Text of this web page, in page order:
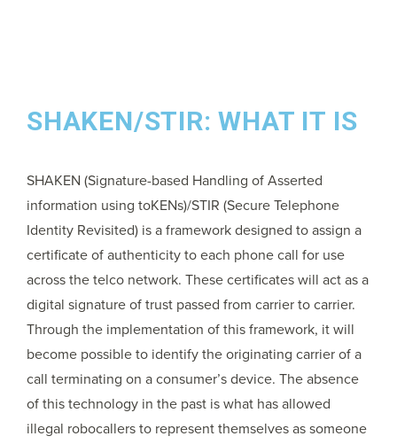
SHAKEN/STIR: WHAT IT IS
SHAKEN (Signature-based Handling of Asserted
information using toKENs)/STIR (Secure Telephone
Identity Revisited) is a framework designed to assign a
certificate of authenticity to each phone call for use
across the telco network. These certificates will act as a
digital signature of trust passed from carrier to carrier.
Through the implementation of this framework, it will
become possible to identify the originating carrier of a
call terminating on a consumer’s device. The absence
of this technology in the past is what has allowed
illegal robocallers to represent themselves as someone